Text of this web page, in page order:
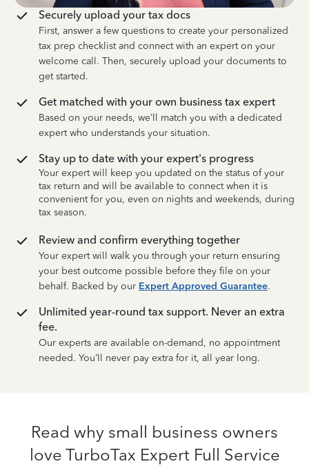
Securely upload your tax docs
First, answer a few questions to create your personalized
tax prep checklist and connect with an expert on your
welcome call. Then, securely upload your documents to
get started.
Get matched with your own business tax expert
Based on your needs, we’ll match you with a dedicated
expert who understands your situation.
Stay up to date with your expert's progress
Your expert will keep you updated on the status of your
tax return and will be available to connect when it is
convenient for you, even on nights and weekends, during
tax season.
Review and confirm everything together
Your expert will walk you through your return ensuring
your best outcome possible before they file on your
behalf. Backed by our Expert Approved Guarantee.
Unlimited year-round tax support. Never an extra
fee.
Our experts are available on-demand, no appointment
needed. You’ll never pay extra for it, all year long.
Read why small business owners
love TurboTax Expert Full Service